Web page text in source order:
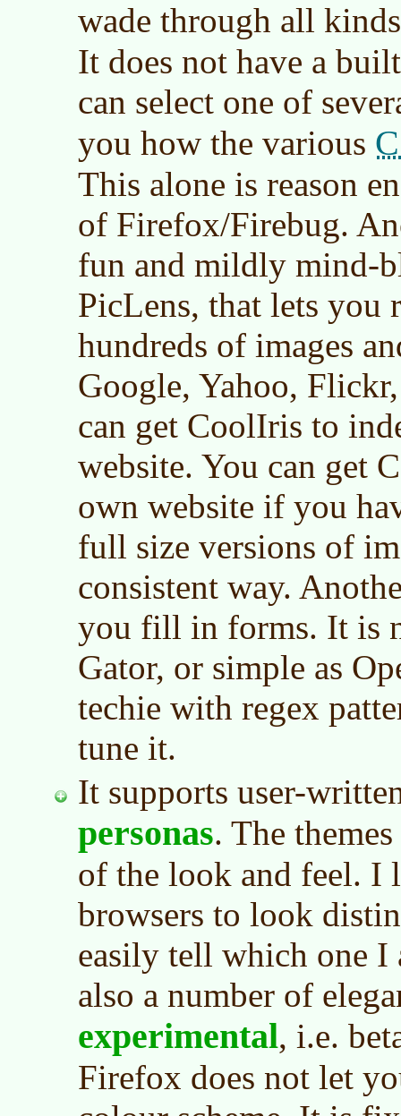
wade through all
It does not have a
can select one of
you how the various
This alone is reason
of Firefox/Firebug.
fun and mildly mind-
PicLens, that lets you
hundreds of images
Google, Yahoo,
can get CoolIris to
website. You can get
own website if you
full size versions of
consistent way.
you fill in forms. It is
Gator, or simple as
techie with regex
tune it.
It supports user-
personas. The
of the look and feel. I
browsers to look
easily tell which one I
also a number of
experimental, i.e.
Firefox does not let